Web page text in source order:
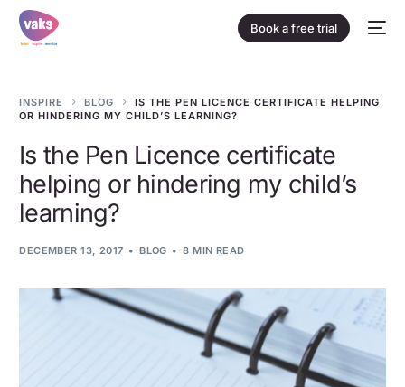
Book a free trial
INSPIRE BLOG
IS THE PEN LICENCE CERTIFICATE HELPING
OR HINDERING MY CHILD’S LEARNING?
Is the Pen Licence certificate
helping or hindering my child’s
learning?
DECEMBER 13, 2017 BLOG 8 MIN READ